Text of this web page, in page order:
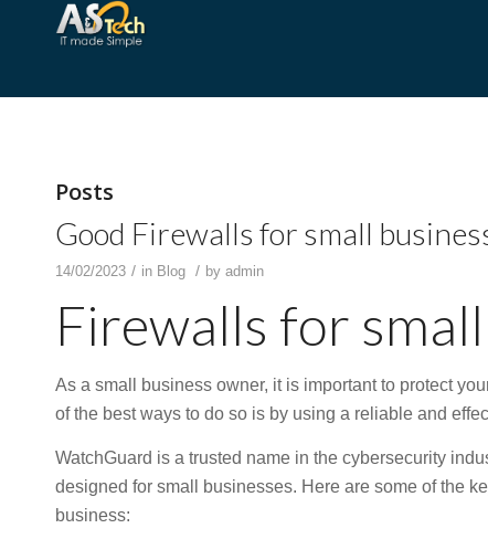
Posts
Good Firewalls for small
14/02/2023 / in Blog / by admin
Firewalls for
As a small business owner, it is important to protect
of the best ways to do so is by using a reliable and
WatchGuard is a trusted name in the cybersecurity
designed for small businesses. Here are some of the
business: